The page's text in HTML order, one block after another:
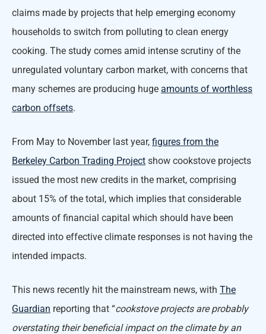
claims made by projects that help emerging economy
households to switch from polluting to clean energy
cooking. The study comes amid intense scrutiny of the
unregulated voluntary carbon market, with concerns that
many schemes are producing huge amounts of worthless
carbon offsets.
From May to November last year, figures from the
Berkeley Carbon Trading Project show cookstove projects
issued the most new credits in the market, comprising
about 15% of the total, which implies that considerable
amounts of financial capital which should have been
directed into effective climate responses is not having the
intended impacts.
This news recently hit the mainstream news, with The
Guardian reporting that “cookstove projects are probably
overstating their beneficial impact on the climate by an